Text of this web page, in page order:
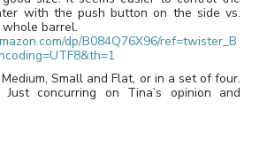
with the push button on the side vs.
barrel.
dp/B084Q76X96/ref=twister_B
Small and Flat, or in a set of four.
concurring on Tina’s opinion and